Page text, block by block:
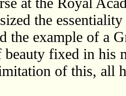
the
the example of a
beauty fixed in his
of this, all